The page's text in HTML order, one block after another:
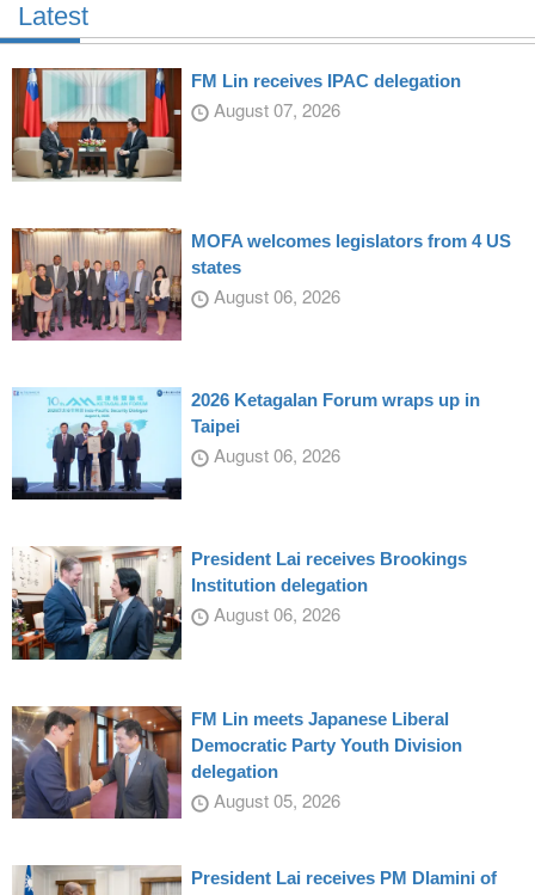
Latest
FM Lin receives IPAC delegation
August 07, 2026
MOFA welcomes legislators from 4 US
states
August 06, 2026
2026 Ketagalan Forum wraps up in
Taipei
August 06, 2026
President Lai receives Brookings
Institution delegation
August 06, 2026
FM Lin meets Japanese Liberal
Democratic Party Youth Division
delegation
August 05, 2026
President Lai receives PM Dlamini of